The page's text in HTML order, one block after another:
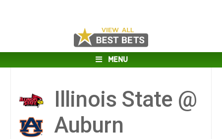
MENU
Illinois State @
Auburn